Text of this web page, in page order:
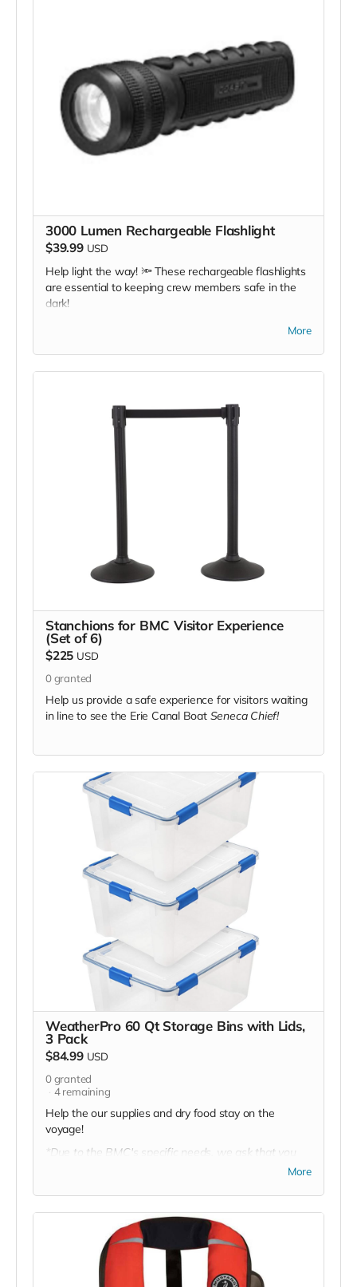
3000 Lumen Rechargeable Flashlight
$39.99 USD
Help light the way! 🔦 These rechargeable flashlights
are essential to keeping crew members safe in the
dark!
*Due to the BMC's specific needs, we ask that you
previously used donation items. Thank you for your
cooperation and generosity!
More
Stanchions for BMC Visitor Experience
(Set of 6)
$225 USD
0granted
Help us provide a safe experience for visitors waiting
in line to see the Erie Canal Boat Seneca Chief!
WeatherPro 60 Qt Storage Bins with Lids,
3 Pack
$84.99 USD
0granted
4remaining
Help the our supplies and dry food stay on the
voyage!
*Due to the BMC's specific needs, we ask that you
cooperation and generosity!
More